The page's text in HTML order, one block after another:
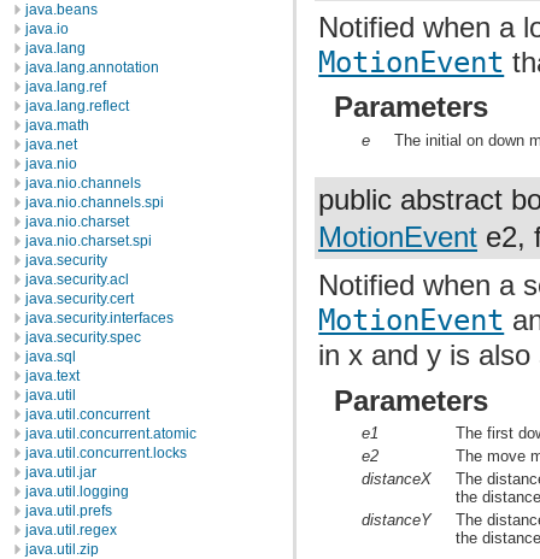
java.beans
java.io
java.lang
java.lang.annotation
java.lang.ref
java.lang.reflect
java.math
java.net
java.nio
java.nio.channels
java.nio.channels.spi
java.nio.charset
java.nio.charset.spi
java.security
java.security.acl
java.security.cert
java.security.interfaces
java.security.spec
java.sql
java.text
java.util
java.util.concurrent
java.util.concurrent.atomic
java.util.concurrent.locks
java.util.jar
java.util.logging
java.util.prefs
java.util.regex
java.util.zip
Notified when a
MotionEvent
Parameters
e The initial on down
public abstract
MotionEvent e2,
Notified when a
MotionEvent
in x and y is
Parameters
e1
The first
e2
The move
distanceX
The
the
distanceY
The
the